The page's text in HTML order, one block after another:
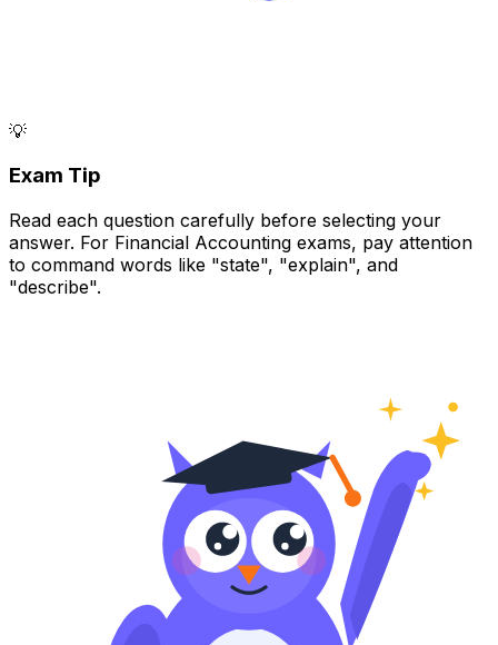
💡
Exam Tip
Read each question carefully before selecting your
answer. For Financial Accounting exams, pay attention
to command words like "state", "explain", and
"describe".